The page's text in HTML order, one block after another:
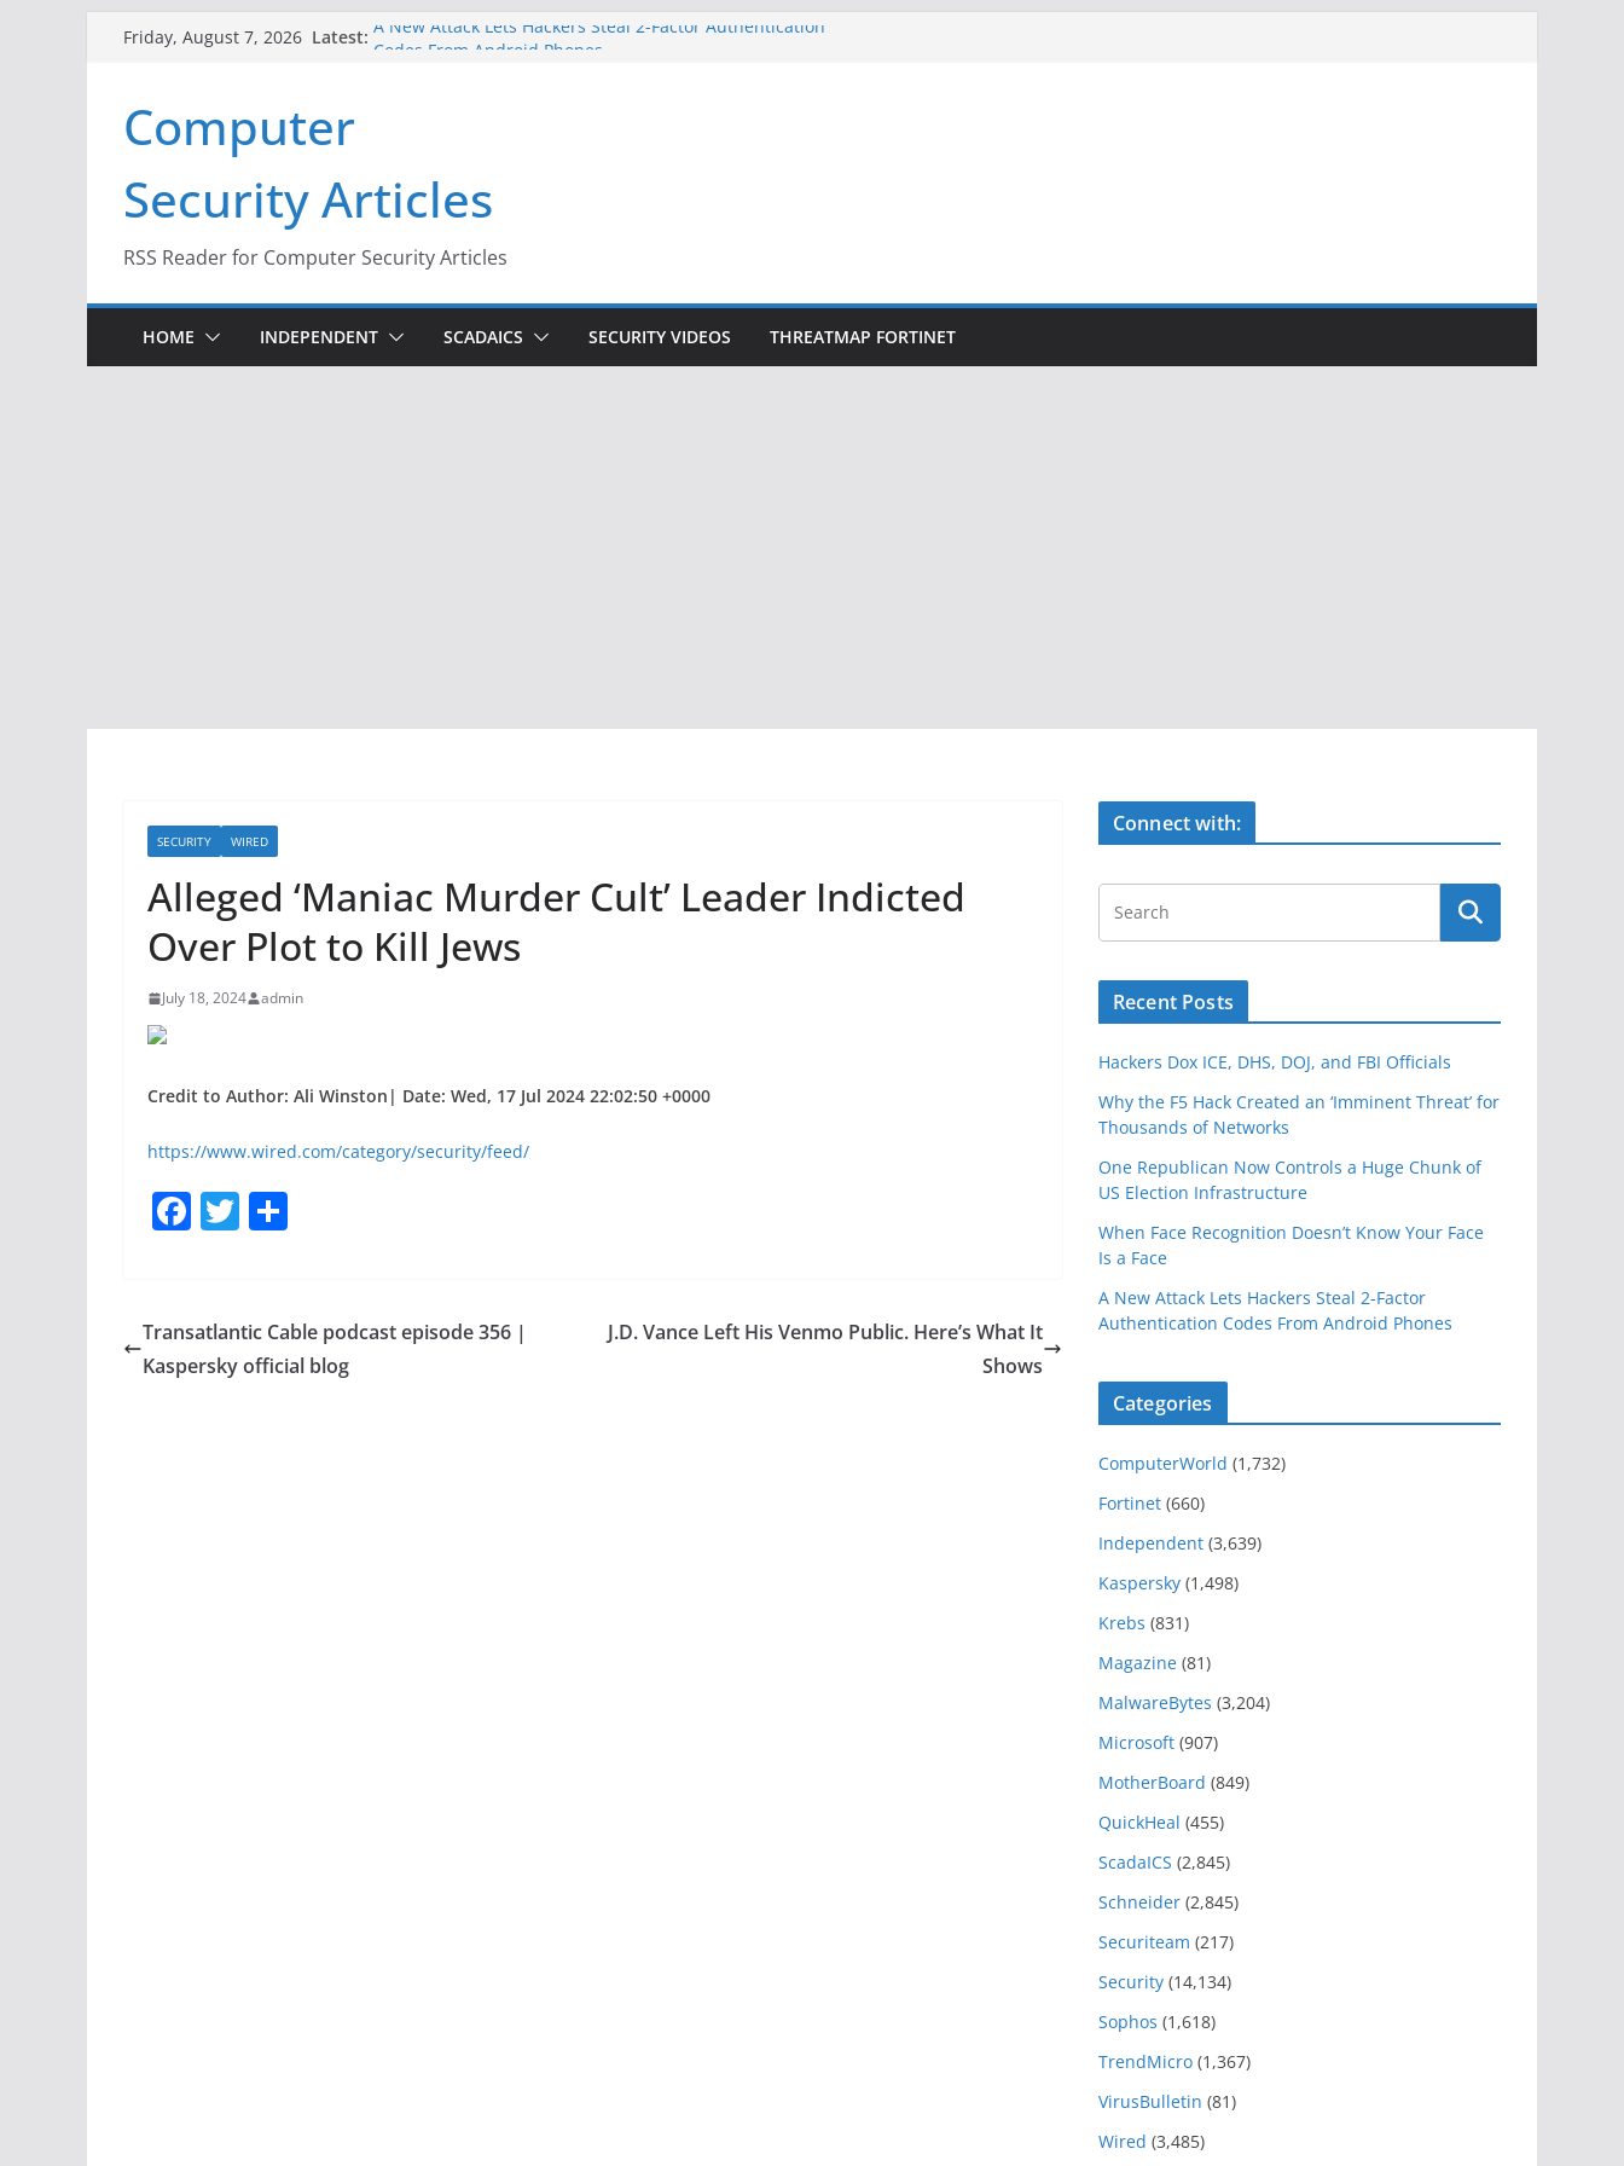
Friday, August 7, 2026 Latest: A New Attack Lets Hackers Steal 2-Factor Authentication
Infrastructure
When Face Recognition Doesn’t Know Your Face Is a Face
Computer
Security Articles
RSS Reader for Computer Security Articles
HOME INDEPENDENT SCADAICS SECURITY VIDEOS THREATMAP FORTINET
SECURITY WIRED
Alleged ‘Maniac Murder Cult’ Leader Indicted
Over Plot to Kill Jews
July 18, 2024 admin
Credit to Author: Ali Winston| Date: Wed, 17 Jul 2024 22:02:50 +0000
https://www.wired.com/category/security/feed/
F
e
b
T
er e
Transatlantic Cable podcast episode 356 |
Kaspersky official blog
J.D. Vance Left His Venmo Public. Here’s What It
Shows
Connect with:
Recent Posts
Hackers Dox ICE, DHS, DOJ, and FBI Officials
Why the F5 Hack Created an ‘Imminent Threat’ for
Thousands of Networks
One Republican Now Controls a Huge Chunk of
US Election Infrastructure
When Face Recognition Doesn’t Know Your Face
Is a Face
A New Attack Lets Hackers Steal 2-Factor
Authentication Codes From Android Phones
Categories
ComputerWorld (1,732)
Fortinet (660)
Independent (3,639)
Kaspersky (1,498)
Krebs (831)
Magazine (81)
MalwareBytes (3,204)
Microsoft (907)
MotherBoard (849)
QuickHeal (455)
ScadaICS (2,845)
Schneider (2,845)
Securiteam (217)
Security (14,134)
Sophos (1,618)
TrendMicro (1,367)
VirusBulletin (81)
Wired (3,485)